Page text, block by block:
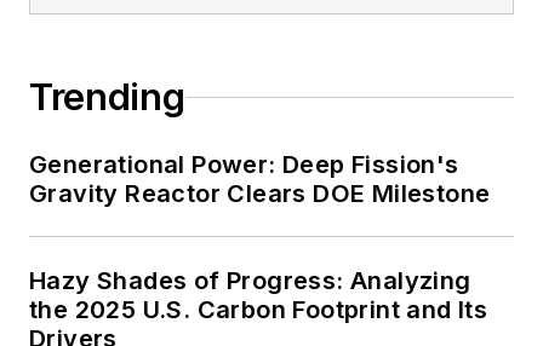
renewable energy power purchase
resiliency projects such as
microgrids, combined heat and
efficiency upgrades.
Trending
Generational Power: Deep Fission's
Gravity Reactor Clears DOE Milestone
Hazy Shades of Progress: Analyzing
the 2025 U.S. Carbon Footprint and Its
Drivers